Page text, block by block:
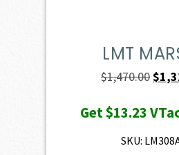
LMT
$1,470.00
was:
$
Get$13.23
SKU: